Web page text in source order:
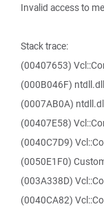
Invalid access to
Stack trace:
(00407653)
(000B046F) ntdll.dll
(0007AB0A)
(00407E58)
(0040C7D9)
(0050E1F0)
(003A338D)
(0040CA82)